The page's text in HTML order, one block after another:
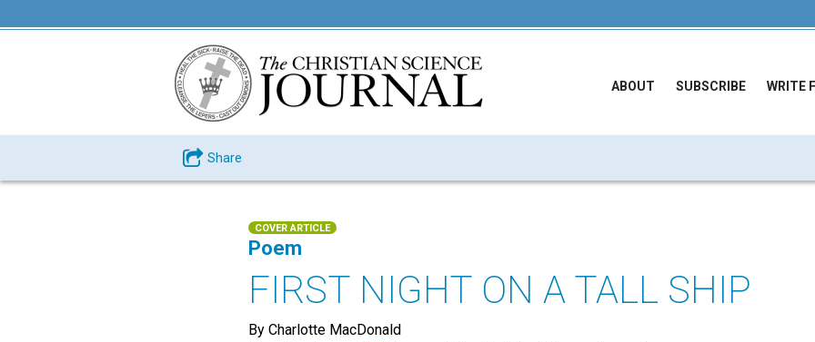
ABOUT SUBSCRIBE WRITE
Share
COVER ARTICLE
Poem
FIRST NIGHT ON A TALL SHIP
By Charlotte MacDonald